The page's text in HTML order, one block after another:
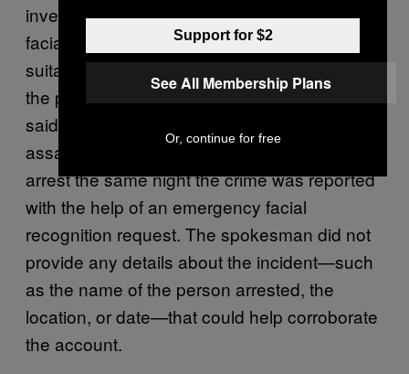
investigations that included, at least in part, a
facial recognition search based on a non-
suitable probe image. As an example of how
the process works, an LVMPD spokesman
said detectives investigating the sexual
assault of a juvenile were able to make an
arrest the same night the crime was reported
with the help of an emergency facial
recognition request. The spokesman did not
provide any details about the incident—such
as the name of the person arrested, the
location, or date—that could help corroborate
the account.
Support for $2
See All Membership Plans
Or, continue for free